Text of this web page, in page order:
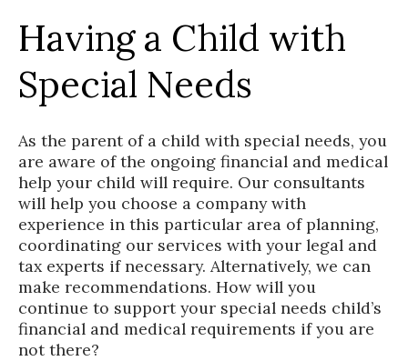
Having a Child with
Special Needs
As the parent of a child with special needs, you
are aware of the ongoing financial and medical
help your child will require. Our consultants
will help you choose a company with
experience in this particular area of planning,
coordinating our services with your legal and
tax experts if necessary. Alternatively, we can
make recommendations. How will you
continue to support your special needs child’s
financial and medical requirements if you are
not there?